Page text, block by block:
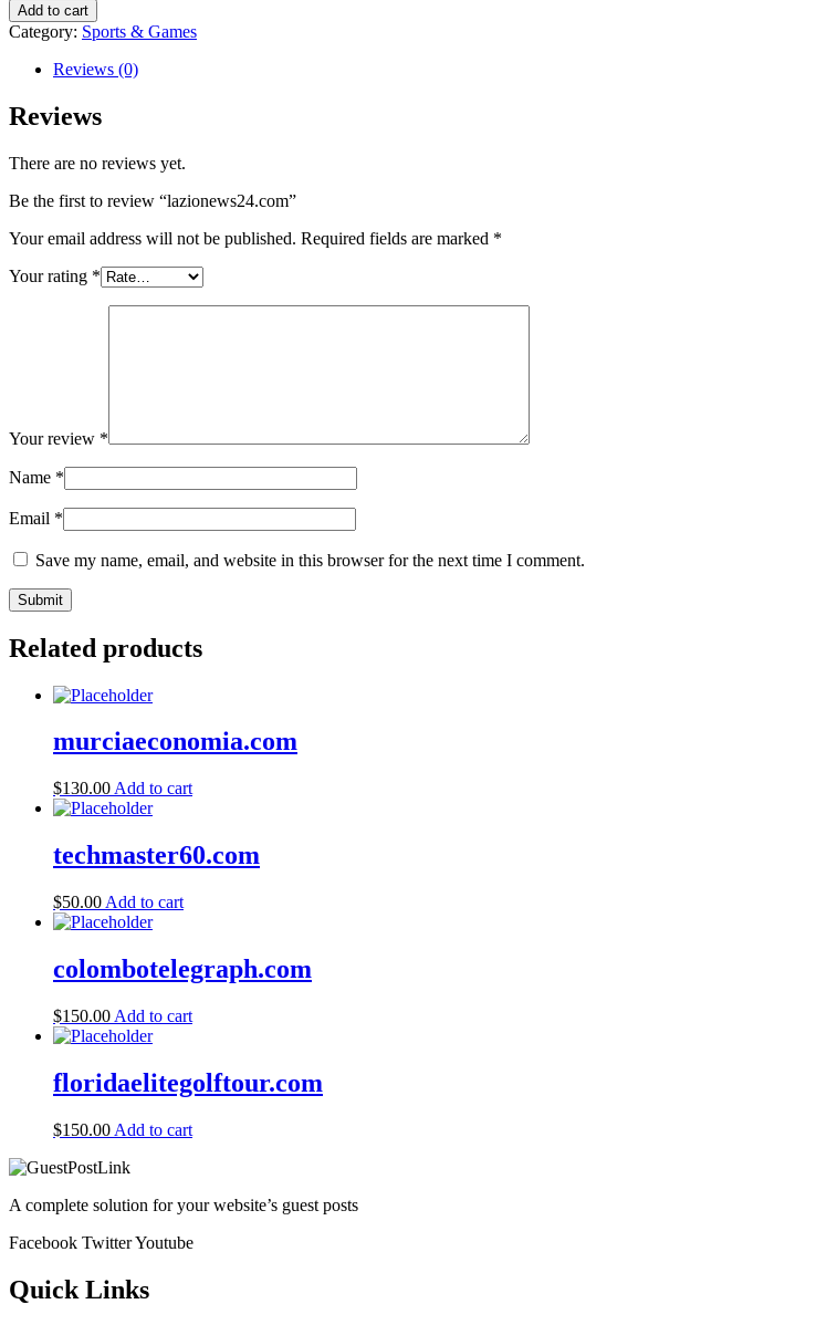
Add to cart
Category: Sports & Games
Reviews (0)
Reviews
There are no reviews yet.
Be the first to review “lazionews24.com”
Your email address will not be published. Required fields are marked *
Your rating *
Your review *
Name *
Email *
Save my name, email, and website in this browser for the next time I comment.
Related products
murciaeconomia.com
$130.00 Add to cart
techmaster60.com
$50.00 Add to cart
colombotelegraph.com
$150.00 Add to cart
floridaelitegolftour.com
$150.00 Add to cart
A complete solution for your website’s guest posts
Facebook TwitterYoutube
Quick Links